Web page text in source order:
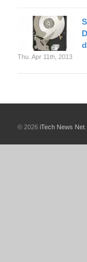
Thu. Apr 11th, 2013
© 2026 iTech News Net